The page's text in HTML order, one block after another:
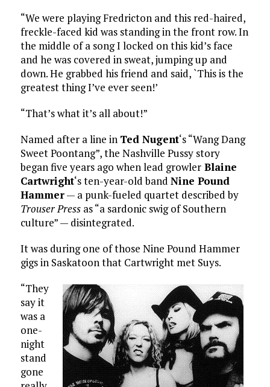
“We were playing Fredricton and this red-haired,
freckle-faced kid was standing in the front row. In
the middle of a song I locked on this kid’s face
and he was covered in sweat, jumping up and
down. He grabbed his friend and said, `This is the
greatest thing I’ve ever seen!’
“That’s what it’s all about!”
Named after a line in Ted Nugent‘s “Wang Dang
Sweet Poontang”, the Nashville Pussy story
began five years ago when lead growlerBlaine
Cartwright‘s ten-year-old band Nine Pound
Hammer— a punk-fueled quartet described by
Trouser Pressas “a sardonic swig of Southern
culture” — disintegrated.
It was during one of those Nine Pound Hammer
gigs in Saskatoon that Cartwright met Suys.
“They
say it
was a
one-
night
stand
gone